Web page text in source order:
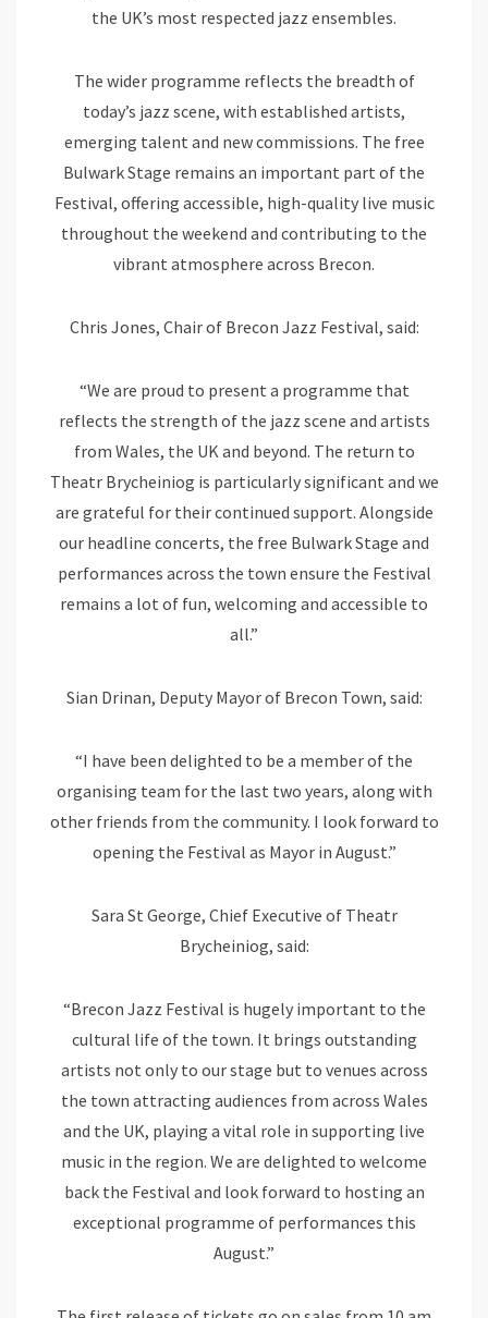
the UK’s most respected jazz ensembles.
The wider programme reflects the breadth of
today’s jazz scene, with established artists,
emerging talent and new commissions. The free
Bulwark Stage remains an important part of the
Festival, offering accessible, high-quality live music
throughout the weekend and contributing to the
vibrant atmosphere across Brecon.
Chris Jones, Chair of Brecon Jazz Festival, said:
“We are proud to present a programme that
reflects the strength of the jazz scene and artists
from Wales, the UK and beyond. The return to
Theatr Brycheiniog is particularly significant and we
are grateful for their continued support. Alongside
our headline concerts, the free Bulwark Stage and
performances across the town ensure the Festival
remains a lot of fun, welcoming and accessible to
all.”
Sian Drinan, Deputy Mayor of Brecon Town, said:
“I have been delighted to be a member of the
organising team for the last two years, along with
other friends from the community. I look forward to
opening the Festival as Mayor in August.”
Sara St George, Chief Executive of Theatr
Brycheiniog, said:
“Brecon Jazz Festival is hugely important to the
cultural life of the town. It brings outstanding
artists not only to our stage but to venues across
the town attracting audiences from across Wales
and the UK, playing a vital role in supporting live
music in the region. We are delighted to welcome
back the Festival and look forward to hosting an
exceptional programme of performances this
August.”